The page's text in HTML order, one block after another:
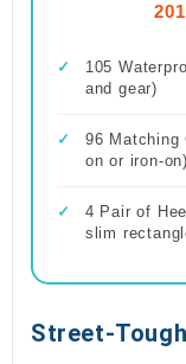
✓
105
and gear)
✓
96 Matching
on or iron-on)
✓
4 Pair of
slim
Street-